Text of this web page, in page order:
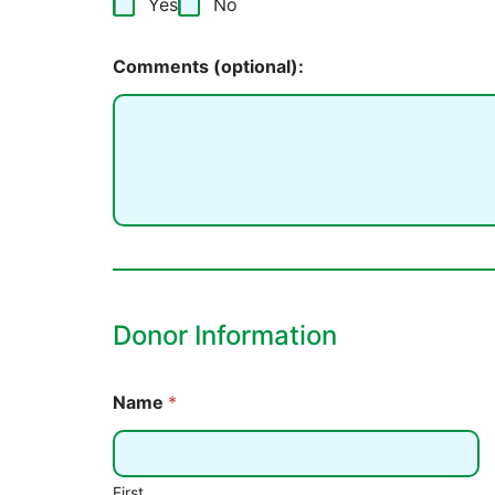
Comments (optional):
Donor Information
Name *